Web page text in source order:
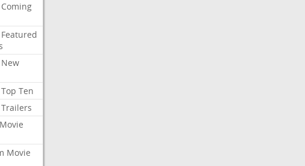
Ten
Movie